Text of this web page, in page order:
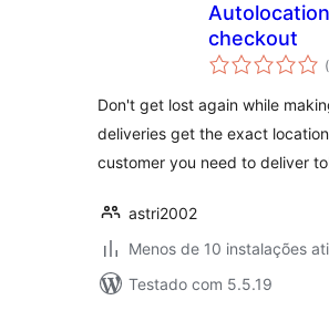
checkout
Don't get lost again while
deliveries get the exact
customer you need to deliver
astri2002
Menos de 10 instalações
Testado com 5.5.19